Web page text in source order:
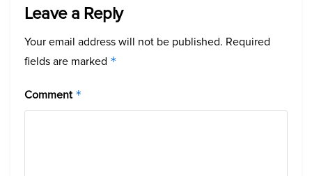
Leave a Reply
Your email address will not be published. Required
fields are marked *
Comment *